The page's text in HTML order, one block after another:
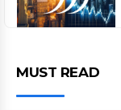
MUST READ